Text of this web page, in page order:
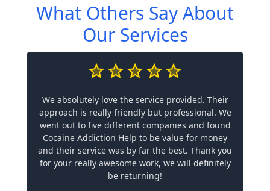
What Others Say About
Our Services
We absolutely love the service provided. Their
approach is really friendly but professional. We
went out to five different companies and found
Cocaine Addiction Help to be value for money
and their service was by far the best. Thank you
for your really awesome work, we will definitely
be returning!